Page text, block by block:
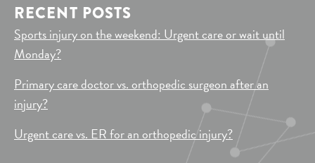
RECENT POSTS
Sports injury on the weekend: Urgent care or wait until
Monday?
Primary care doctor vs. orthopedic surgeon after an
injury?
Urgent care vs. ER for an orthopedic injury?